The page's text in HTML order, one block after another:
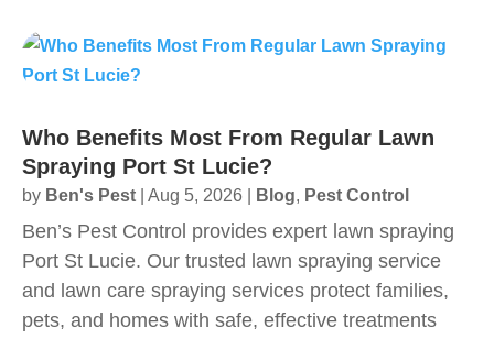
Who Benefits Most From Regular Lawn
Spraying Port St Lucie?
by Ben's Pest Aug 5, 2026 Blog, Pest Control
Ben’s Pest Control provides expert lawn spraying
Port St Lucie. Our trusted lawn spraying service
and lawn care spraying services protect families,
pets, and homes with safe, effective treatments